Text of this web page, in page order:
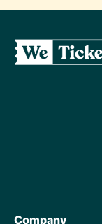
Company